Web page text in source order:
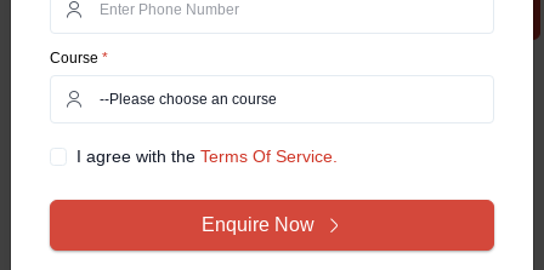
Stage Type of Exam Marks
Preliminary Exam Objective Type (MCQs) 200
Mains Exam Descriptive Type 800
Course *
I agree with theTerms Of Service.
Enquire Now